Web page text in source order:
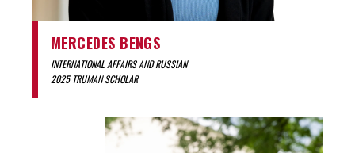
MERCEDES BENGS
INTERNATIONAL AFFAIRS AND RUSSIAN
2025 TRUMAN SCHOLAR